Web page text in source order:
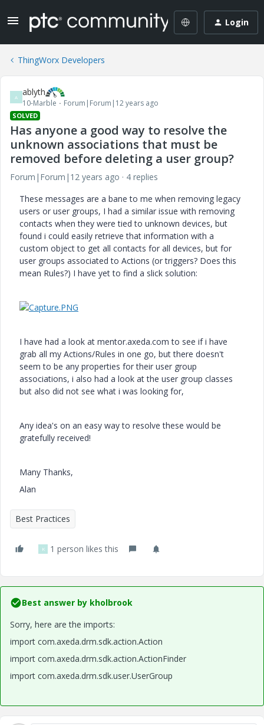
Login
ThingWorx Developers
A ablyth
10-Marble Forum|Forum|12 years ago
SOLVED
Has anyone a good way to resolve the
unknown associations that must be
removed before deleting a user group?
Forum|Forum|12 years ago
4 replies
These messages are a bane to me when removing legacy
users or user groups, I had a similar issue with removing
contacts when they were tied to unknown devices, but
found i could easily retrieve that information with a
custom object to get all contacts for all devices, but for
user groups associated to Actions (or triggers? Does this
mean Rules?) I have yet to find a slick solution:
I have had a look at mentor.axeda.com to see if i have
grab all my Actions/Rules in one go, but there doesn't
seem to be any properties for their user group
associations, i also had a look at the user group classes
but also did not see what i was looking for,
Any idea's on an easy way to resolve these would be
gratefully received!
Many Thanks,
Alan
Best Practices
K 1 person likes this
Best answer by kholbrook
Sorry, here are the imports:
import com.axeda.drm.sdk.action.Action
import com.axeda.drm.sdk.action.ActionFinder
import com.axeda.drm.sdk.user.UserGroup